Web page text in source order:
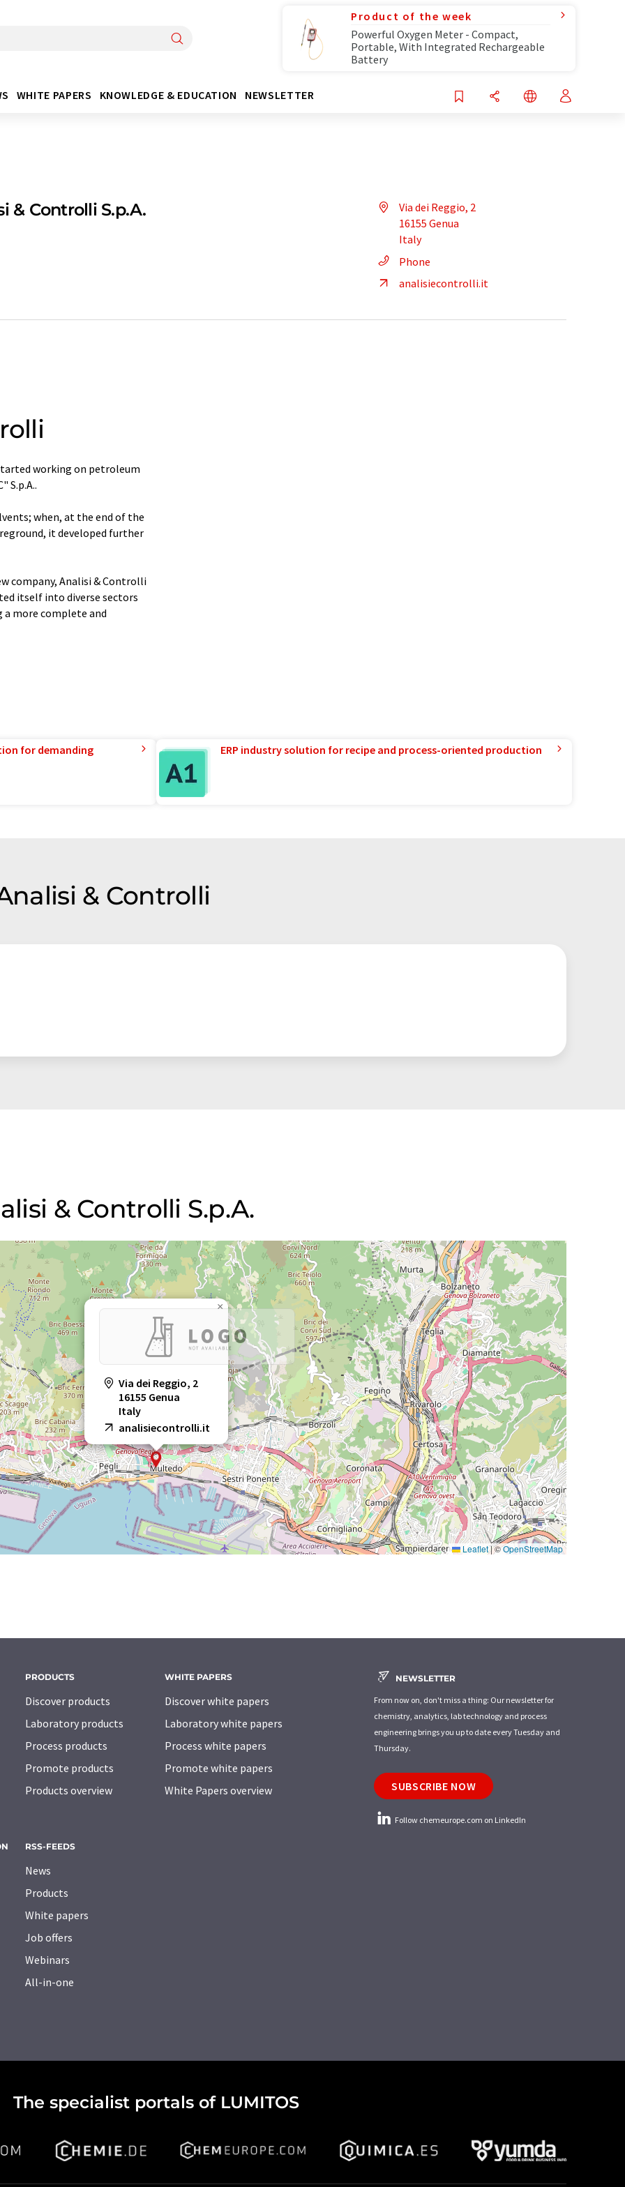
Product of the week
Powerful Oxygen Meter - Compact,
Portable, With Integrated Rechargeable
Battery
WHITE PAPERS KNOWLEDGE & EDUCATION NEWSLETTER
& Controlli S.p.A.
Via dei Reggio, 2
16155 Genua
Italy
Phone
analisiecontrolli.it
working on petroleum
S.p.A..
when, at the end of the
it developed further
company, Analisi & Controlli
itself into diverse sectors
more complete and
for demanding ERP industry solution for recipe and process-oriented production
& Controlli
& Controlli S.p.A.
Via dei Reggio, 2
16155 Genua
Italy
analisiecontrolli.it
×
Leaflet|©OpenStreetMap
PRODUCTS
Discover products
Laboratory products
Process products
Promote products
Products overview
WHITE PAPERS
Discover white papers
Laboratory white papers
Process white papers
Promote white papers
White Papers overview
RSS-FEEDS
News
Products
White papers
Job offers
Webinars
All-in-one
NEWSLETTER
From now on, don't miss a thing: Our newsletter for
chemistry, analytics, lab technology and process
engineering brings you up to date every Tuesday and
Thursday.
SUBSCRIBE NOW
Follow chemeurope.com on LinkedIn
The specialist portals of LUMITOS